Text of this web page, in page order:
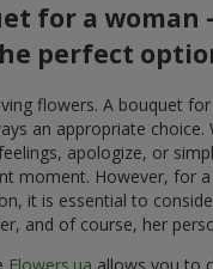
for a woman
perfect
flowers. A bouquet
an appropriate choice.
apologize, or
moment. However, for
it is essential to
and of course, her
Flowers.ua allows you to